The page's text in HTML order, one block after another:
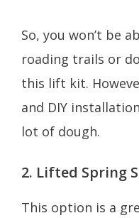
So, you won’t be
roading trails or
this lift kit.
and DIY
lot of dough.
2. Lifted Spring
This option is a